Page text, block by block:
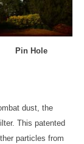
Pin Hole
dust, the
This patented
particles from